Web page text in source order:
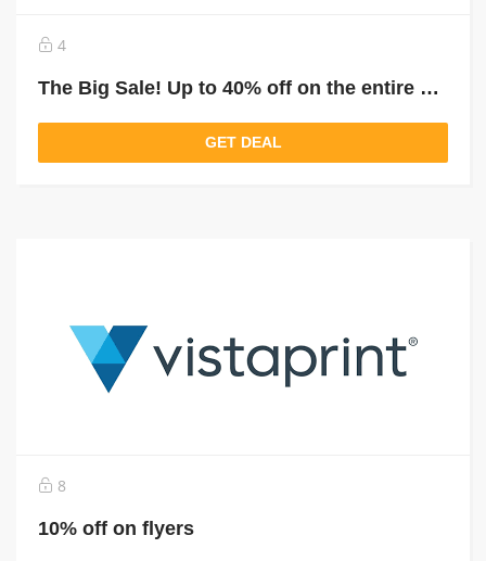
4
The Big Sale! Up to 40% off on the entire site!
GET DEAL
8
10% off on flyers